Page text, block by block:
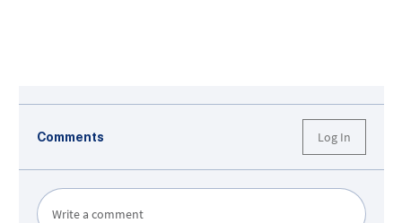
Comments Log In
Write a comment